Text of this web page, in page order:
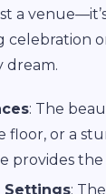
a
celebration
dream.
: The
or a
provides
Settings: